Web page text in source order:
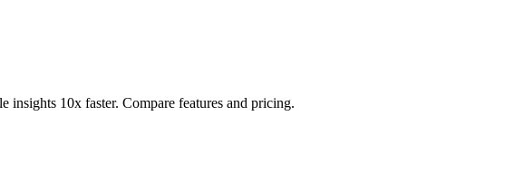
insights 10x faster. Compare features and pricing.